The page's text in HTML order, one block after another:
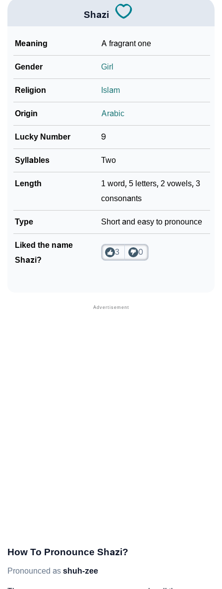
❯ Look Up For Many More Names
Shazi
Meaning A fragrant one
Gender Girl
Religion Islam
Origin Arabic
Lucky Number 9
Syllables Two
Length
1 word, 5 letters, 2 vowels, 3
consonants
Type Short and easy to pronounce
Liked the name
Shazi?
3 0
How To Pronounce Shazi?
Pronounced as shuh-zee